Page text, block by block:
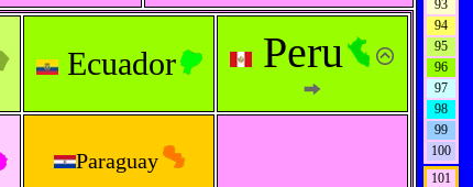
Ecuador Peru
Paraguay
93
94
95
96
97
98
99
100
101